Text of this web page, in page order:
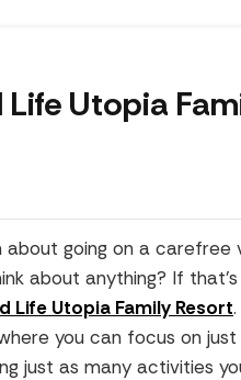
Utopia
going on a carefree
about anything? If
Life Utopia Family Resort
you can focus on just
just as many activities